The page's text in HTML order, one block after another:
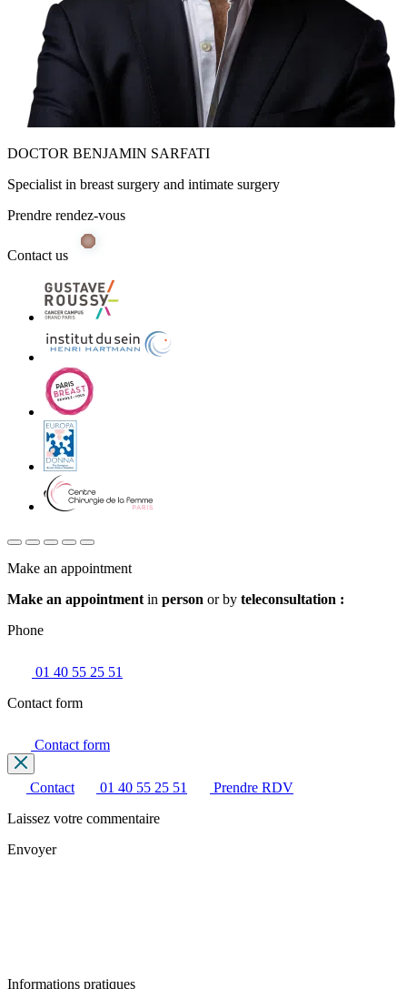
DOCTOR BENJAMIN SARFATI
Specialist in breast surgery and intimate surgery
Prendre rendez-vous
Contact us
Make an appointment
Make an appointment in person or by teleconsultation :
Phone
01 40 55 25 51
Contact form
Contact form
Contact 01 40 55 25 51
Prendre RDV
Laissez votre commentaire
Envoyer
Informations pratiques